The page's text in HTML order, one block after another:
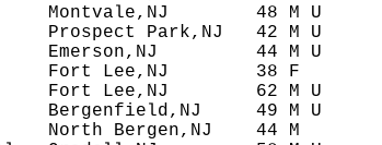
Montvale,NJ        48 M U
Prospect Park,NJ   42 M U
Emerson,NJ         44 M U
Fort Lee,NJ        38 F
Fort Lee,NJ        62 M U
Bergenfield,NJ     49 M U
North Bergen,NJ    44 M